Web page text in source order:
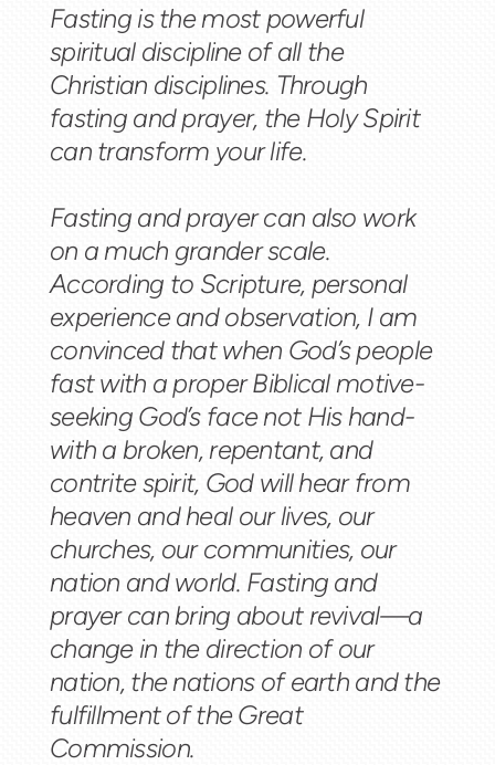
Fasting is the most powerful
spiritual discipline of all the
Christian disciplines. Through
fasting and prayer, the Holy Spirit
can transform your life.
Fasting and prayer can also work
on a much grander scale.
According to Scripture, personal
experience and observation, I am
convinced that when God’s people
fast with a proper Biblical motive-
seeking God’s face not His hand-
with a broken, repentant, and
contrite spirit, God will hear from
heaven and heal our lives, our
churches, our communities, our
nation and world. Fasting and
prayer can bring about revival—a
change in the direction of our
nation, the nations of earth and the
fulfillment of the Great
Commission.